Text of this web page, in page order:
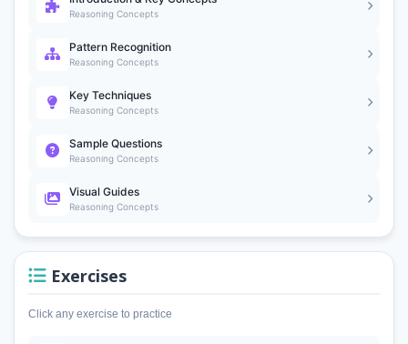
Reasoning Concepts
Pattern Recognition
Reasoning Concepts
Key Techniques
Reasoning Concepts
Sample Questions
Reasoning Concepts
Visual Guides
Reasoning Concepts
Exercises
Click any exercise to practice